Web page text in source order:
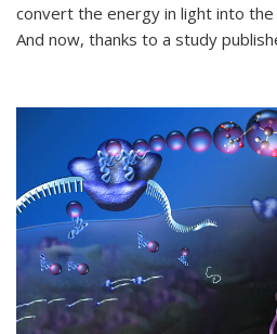
convert the energy in light into
And now, thanks to a study